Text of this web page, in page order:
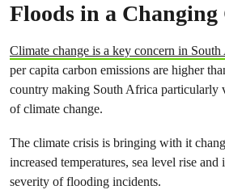
Floods in a Changing
Climate change is a key concern in
per capita carbon emissions are higher
country making South Africa particularly
of climate change.
The climate crisis is bringing with it
increased temperatures, sea level rise
severity of flooding incidents.